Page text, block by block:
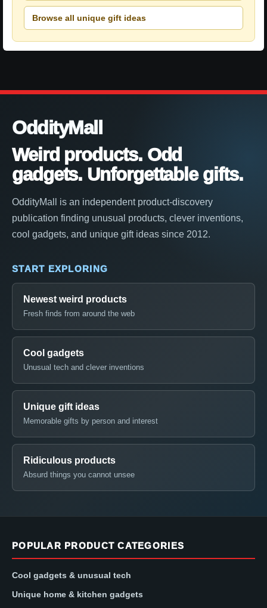
Browse all unique gift ideas
OddityMall
Weird products. Odd
gadgets. Unforgettable gifts.
OddityMall is an independent product-discovery
publication finding unusual products, clever inventions,
cool gadgets, and unique gift ideas since 2012.
START EXPLORING
Newest weird products
Fresh finds from around the web
Cool gadgets
Unusual tech and clever inventions
Unique gift ideas
Memorable gifts by person and interest
Ridiculous products
Absurd things you cannot unsee
POPULAR PRODUCT CATEGORIES
Cool gadgets & unusual tech
Unique home & kitchen gadgets